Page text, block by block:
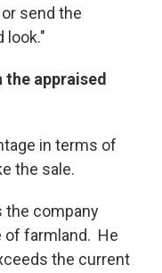
send the
look."
the appraised
in terms of
the sale.
the company
of farmland. He
the current